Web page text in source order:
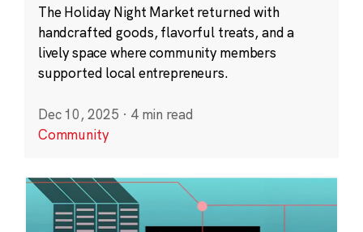
The Holiday Night Market returned with
handcrafted goods, flavorful treats, and a
lively space where community members
supported local entrepreneurs.
Dec 10, 2025 · 4 min read
Community